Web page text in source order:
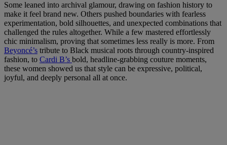
Some leaned into archival glamour, drawing on fashion history to
make it feel brand new. Others pushed boundaries with fearless
experimentation, bold silhouettes, and unexpected combinations that
challenged the rules altogether. While a few mastered effortlessly
chic minimalism, proving that sometimes less really is more. From
Beyoncé’s tribute to Black musical roots through country-inspired
fashion, to Cardi B’s bold, headline-grabbing couture moments,
these women showed us that style can be expressive, political,
joyful, and deeply personal all at once.